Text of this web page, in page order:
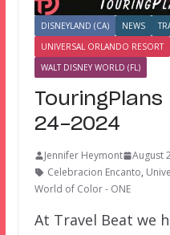
DISNEYLAND (CA) NEWS
UNIVERSAL ORLANDO RESORT
WALT DISNEY WORLD (FL)
24-2024
Jennifer Heymont
August
Celebracion Encanto,
World of Color - ONE
At Travel Beat we